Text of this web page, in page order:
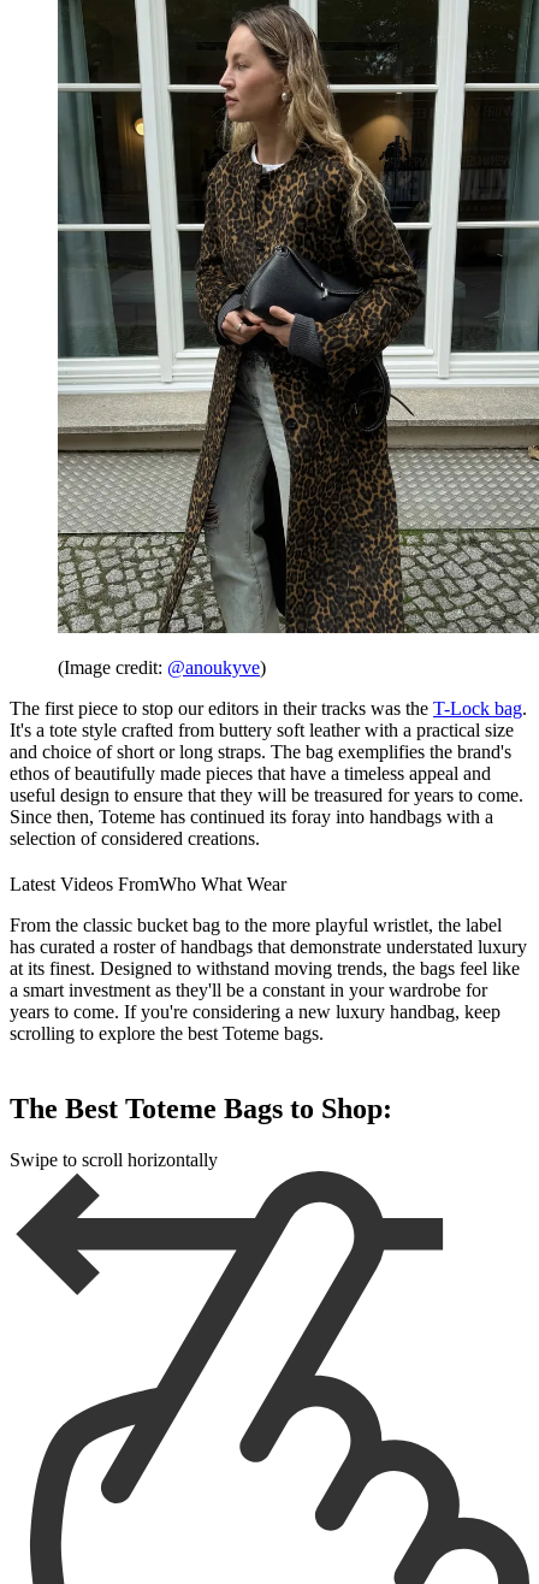
(Image credit: @anoukyve)
The first piece to stop our editors in their tracks was the T-Lock bag.
It's a tote style crafted from buttery soft leather with a practical size
and choice of short or long straps. The bag exemplifies the brand's
ethos of beautifully made pieces that have a timeless appeal and
useful design to ensure that they will be treasured for years to come.
Since then, Toteme has continued its foray into handbags with a
selection of considered creations.
Latest Videos FromWho What Wear
From the classic bucket bag to the more playful wristlet, the label
has curated a roster of handbags that demonstrate understated luxury
at its finest. Designed to withstand moving trends, the bags feel like
a smart investment as they'll be a constant in your wardrobe for
years to come. If you're considering a new luxury handbag, keep
scrolling to explore the best Toteme bags.
The Best Toteme Bags to Shop:
Swipe to scroll horizontally